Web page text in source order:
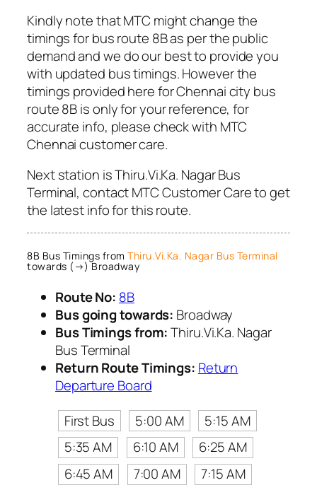
Kindly note that MTC might change the
timings for bus route 8B as per the public
demand and we do our best to provide you
with updated bus timings. However the
timings provided here for Chennai city bus
route 8B is only for your reference, for
accurate info, please check with MTC
Chennai customer care.
Next station is Thiru.Vi.Ka. Nagar Bus
Terminal, contact MTC Customer Care to get
the latest info for this route.
8B Bus Timings from Thiru.Vi.Ka. Nagar Bus Terminal
towards (→) Broadway
Route No: 8B
Bus going towards: Broadway
Bus Timings from:Thiru.Vi.Ka. Nagar
Bus Terminal
Return Route Timings: Return
Departure Board
First Bus
5:00 AM
5:15 AM
5:35 AM
6:10 AM
6:25 AM
6:45 AM
7:00 AM
7:15 AM